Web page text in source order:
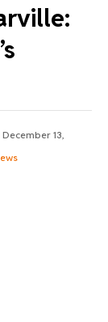
December 13,